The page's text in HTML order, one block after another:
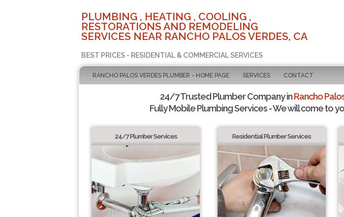
PLUMBING , HEATING , COOLING ,
RESTORATIONS AND REMODELING
SERVICES NEAR RANCHO PALOS VERDES, CA
BEST PRICES - RESIDENTIAL & COMMERCIAL SERVICES
RANCHO PALOS VERDES PLUMBER - HOME PAGE SERVICES CONTACT
24/7 Trusted Plumber Company inRancho
Fully Mobile Plumbing Services - We will come to
24/7 Plumber Services Residential Plumber Services